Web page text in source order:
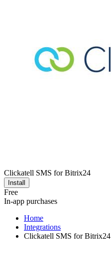
Clickatell SMS for Bitrix24
Install
Free
In-app purchases
Home
Integrations
Clickatell SMS for Bitrix24